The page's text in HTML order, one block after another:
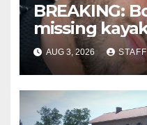
BREAKING:
missing
near Door
Washington
AUG 3, 2026